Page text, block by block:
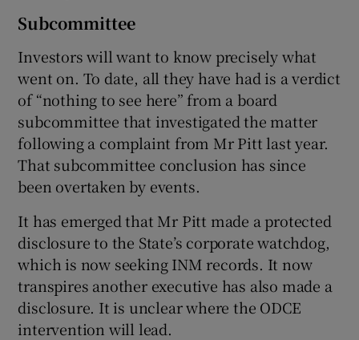
Subcommittee
Investors will want to know precisely what
went on. To date, all they have had is a verdict
of “nothing to see here” from a board
subcommittee that investigated the matter
following a complaint from Mr Pitt last year.
That subcommittee conclusion has since
been overtaken by events.
It has emerged that Mr Pitt made a protected
disclosure to the State’s corporate watchdog,
which is now seeking INM records. It now
transpires another executive has also made a
disclosure. It is unclear where the ODCE
intervention will lead.